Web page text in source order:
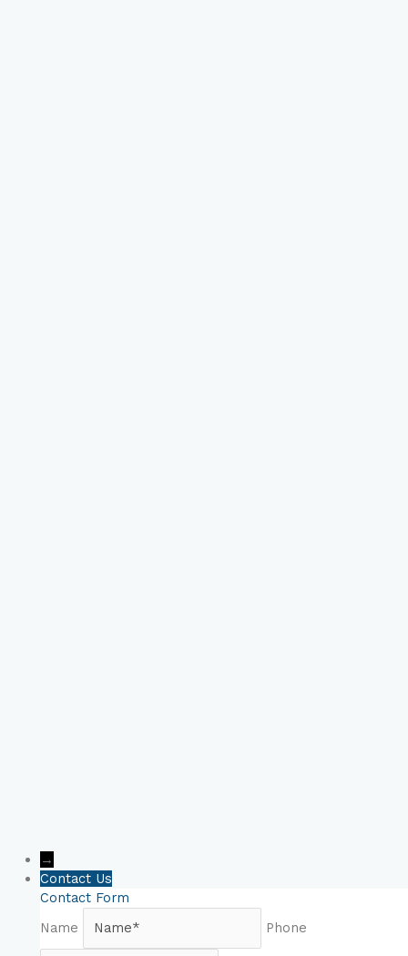
→
Contact Us
Contact Form
Name
Phone